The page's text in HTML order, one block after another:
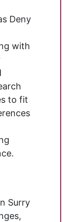
Deny
with
to fit
Surry